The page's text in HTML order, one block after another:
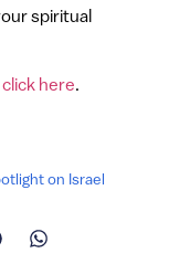
spiritual
click here.
on Israel